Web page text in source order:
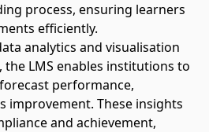
process, ensuring learners
efficiently.
analytics and visualisation
the LMS enables institutions to
performance,
improvement. These insights
and achievement,